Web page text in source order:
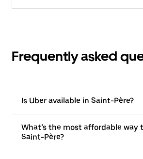
Frequently asked
Is Uber available in Saint-Père?
What’s the most affordable way
Saint-Père?